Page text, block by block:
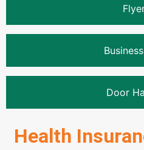
Door
Health